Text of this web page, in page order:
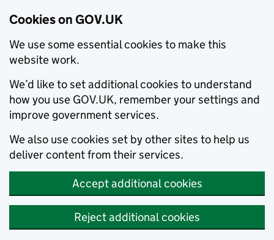
Cookies on GOV.UK
We use some essential cookies to make this
website work.
We’d like to set additional cookies to understand
how you use GOV.UK, remember your settings and
improve government services.
We also use cookies set by other sites to help us
deliver content from their services.
Accept additional cookies
Reject additional cookies